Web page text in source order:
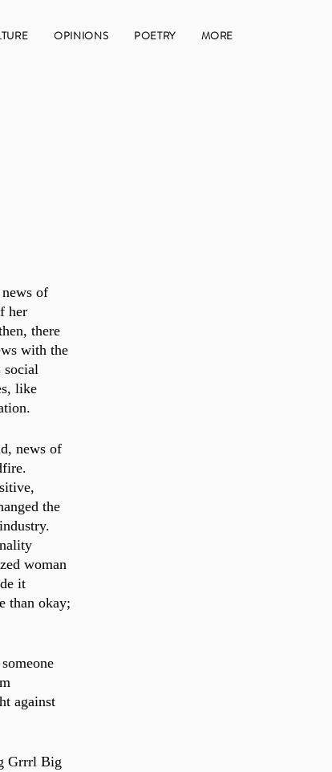
OPINIONS POETRY MORE
of
her
there
with the
social
like
news of
the
woman
it
than okay;
against
Grrrl Big